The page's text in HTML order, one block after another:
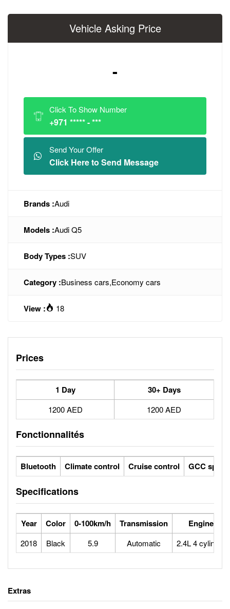
Vehicle Asking Price
-
Click To Show Number
+971 ***** - ***
Send Your Offer
Click Here to Send Message
Brands :Audi
Models :Audi Q5
Body Types :SUV
Category :Business cars,Economy cars
View : 18
Prices
1 Day 30+ Days
1200 AED 1200 AED
Fonctionnalités
Bluetooth Climate control Cruise control GCC specs
Specifications
Year Color 0-100km/h Transmission Engine
2018 Black 5.9 Automatic 2.4L 4 cylinder
Extras